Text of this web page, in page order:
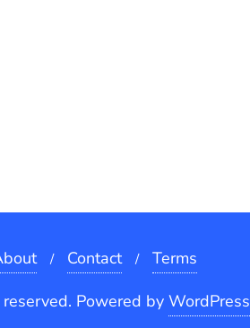
Contact
Terms
Powered by WordPress